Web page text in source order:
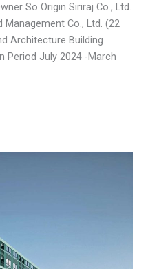
So Origin Siriraj Co., Ltd.
Co., Ltd. (22
Architecture Building
Period July 2024 -March